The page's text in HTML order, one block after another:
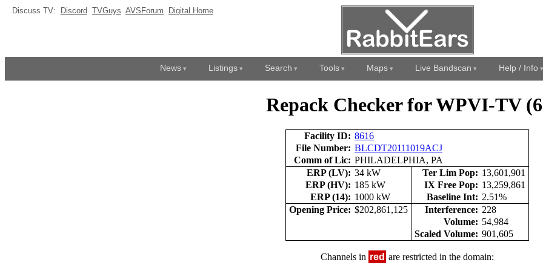
Discuss TV: Discord TVGuys AVSForum Digital Home
News Listings Search Tools Maps Live Bandscan Help / Info
Repack Checker for WPVI-TV
Facility ID: 8616
File Number: BLCDT20111019ACJ
Comm of Lic: PHILADELPHIA, PA
ERP (LV): 34 kW Ter Lim Pop: 13,601,901
ERP (HV): 185 kW IX Free Pop: 13,259,861
ERP (14): 1000 kW Baseline Int: 2.51%
Opening Price: $202,861,125 Interference: 228
Volume: 54,984
Scaled Volume: 901,605
Channels in red are restricted in the domain: